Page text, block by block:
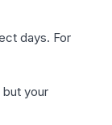
days. For
but your